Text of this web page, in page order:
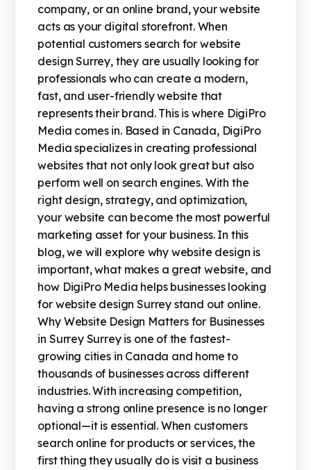
company, or an online brand, your website
acts as your digital storefront. When
potential customers search for website
design Surrey, they are usually looking for
professionals who can create a modern,
fast, and user-friendly website that
represents their brand. This is where DigiPro
Media comes in. Based in Canada, DigiPro
Media specializes in creating professional
websites that not only look great but also
perform well on search engines. With the
right design, strategy, and optimization,
your website can become the most powerful
marketing asset for your business. In this
blog, we will explore why website design is
important, what makes a great website, and
how DigiPro Media helps businesses looking
for website design Surrey stand out online.
Why Website Design Matters for Businesses
in Surrey Surrey is one of the fastest-
growing cities in Canada and home to
thousands of businesses across different
industries. With increasing competition,
having a strong online presence is no longer
optional—it is essential. When customers
search online for products or services, the
first thing they usually do is visit a business